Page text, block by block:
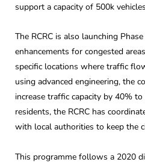
support a capacity of 500k
The RCRC is also launching
enhancements for congested
specific locations where traffic
using advanced engineering, the
increase traffic capacity by 40%
residents, the RCRC has
with local authorities to keep the
This programme follows a 2020